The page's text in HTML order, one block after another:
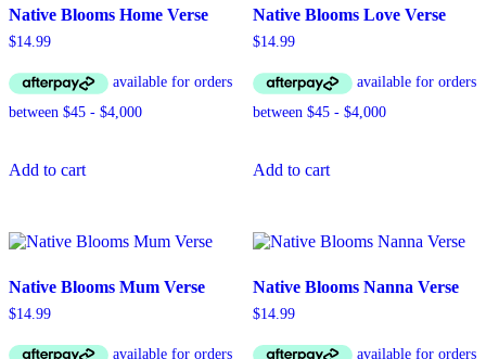
Native Blooms Home Verse
$14.99
Add to cart
Native Blooms Love Verse
$14.99
Add to cart
Native Blooms Mum Verse
$14.99
Native Blooms Nanna Verse
$14.99